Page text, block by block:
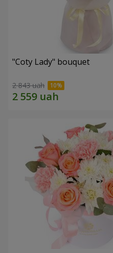
"Coty Lady" bouquet
2 843 uah